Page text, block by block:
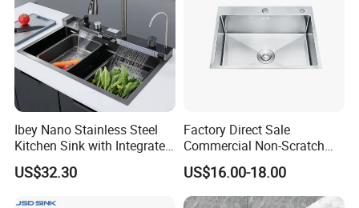
Ibey Nano Stainless Steel
Kitchen Sink with Integrated
Faucet and Temperature
Control
US$32.30
Factory Direct Sale
Commercial Non-Scratch
Handmade 16 Gauge 304
Stainless Steel Single Bowl
Kitchen Wash Basin Sink
US$16.00-18.00